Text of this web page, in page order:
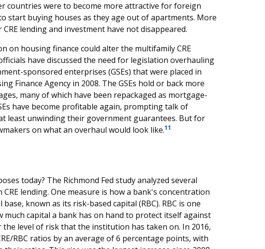
countries were to become more attractive for foreign
start buying houses as they age out of apartments. More
lending and investment have not disappeared.
on housing finance could alter the multifamily CRE
have discussed the need for legislation overhauling
sponsored enterprises (GSEs) that were placed in
Finance Agency in 2008. The GSEs hold or back more
many of which have been repackaged as mortgage-
have become profitable again, prompting talk of
least unwinding their government guarantees. But for
on what an overhaul would look like.11
today? The Richmond Fed study analyzed several
lending. One measure is how a bank's concentration
known as its risk-based capital (RBC). RBC is one
capital a bank has on hand to protect itself against
level of risk that the institution has taken on. In 2016,
RBC ratios by an average of 6 percentage points, with